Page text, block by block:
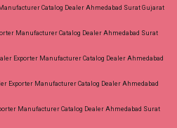
Catalog Dealer Ahmedabad Surat Gujarat
Manufacturer Catalog Dealer Ahmedabad Surat
Exporter Manufacturer Catalog Dealer Ahmedabad
Exporter Manufacturer Catalog Dealer Ahmedabad
Manufacturer Catalog Dealer Ahmedabad Surat